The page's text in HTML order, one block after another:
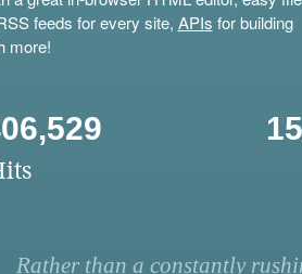
feeds for every site, APIs for building
more!
Rather than a constantly